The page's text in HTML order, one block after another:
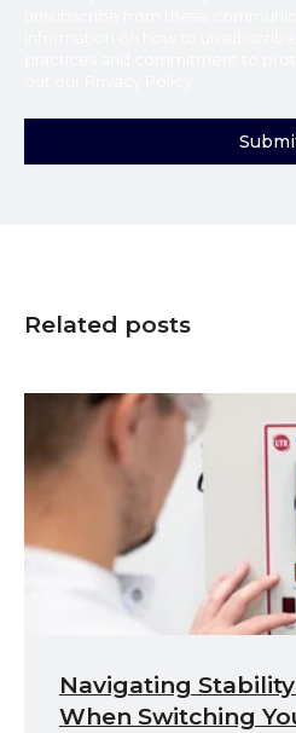
Related posts
Navigating
When Switching